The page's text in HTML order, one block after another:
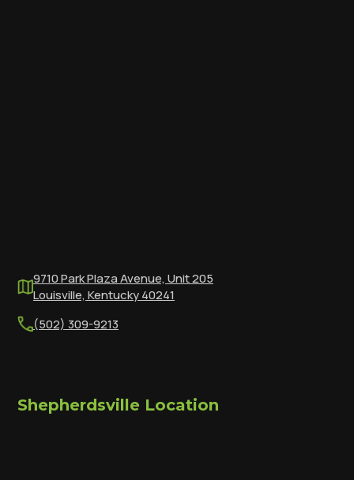
9710 Park Plaza Avenue, Unit 205
Louisville, Kentucky 40241
(502) 309-9213
Shepherdsville Location